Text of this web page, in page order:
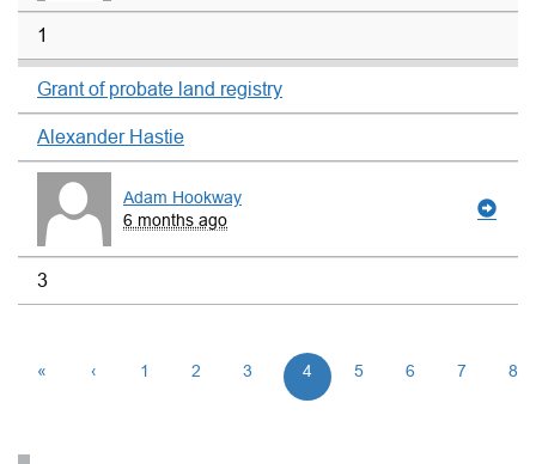
1
Grant of probate land registry
Alexander Hastie
Adam Hookway
6 months ago
3
« ‹ 1 2 3 4 5 6 7 8